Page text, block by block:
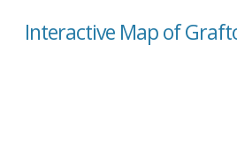
Interactive Map of